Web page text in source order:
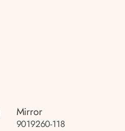
Mirror
9019260-118